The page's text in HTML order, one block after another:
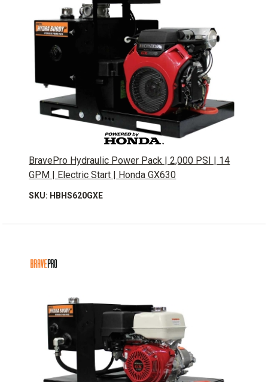
BravePro Hydraulic Power Pack | 2,000 PSI | 14
GPM | Electric Start | Honda GX630
SKU: HBHS620GXE